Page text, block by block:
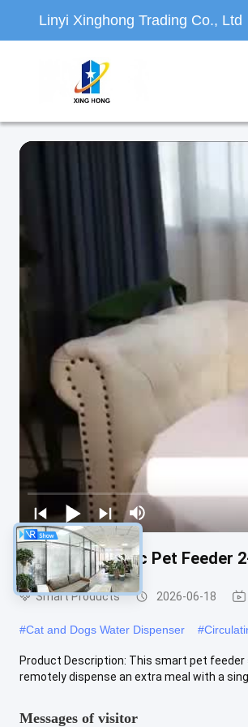
Linyi Xinghong Trading Co., Ltd
Smart Automatic Pet Feeder
Smart Products 2026-06-18
#Cat and Dogs Water Dispenser #
Product Description: This smart pet feeder
remotely dispense an extra meal with a
Messages of visitor